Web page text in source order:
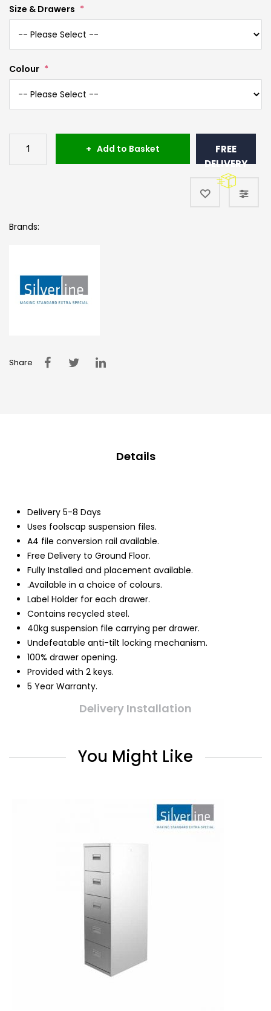
Size & Drawers
Colour
Add to Basket
FREE
DELIVERY
Brands:
Share
Details
Delivery 5-8 Days
Uses foolscap suspension files.
A4 file conversion rail available.
Free Delivery to Ground Floor.
Fully Installed and placement available.
.Available in a choice of colours.
Label Holder for each drawer.
Contains recycled steel.
40kg suspension file carrying per drawer.
Undefeatable anti-tilt locking mechanism.
100% drawer opening.
Provided with 2 keys.
5 Year Warranty.
Delivery Installation
You Might Like